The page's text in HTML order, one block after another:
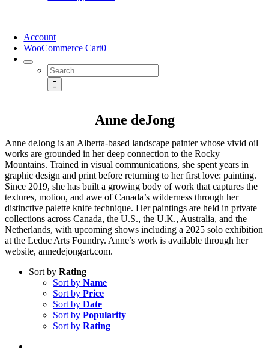
Account
WooCommerce Cart0
Search
for:
Anne deJong
Anne deJong is an Alberta-based landscape painter whose vivid oil
works are grounded in her deep connection to the Rocky
Mountains. Trained in visual communications, she spent years in
graphic design and print before returning to her first love: painting.
Since 2019, she has built a growing body of work that captures the
textures, motion, and awe of Canada’s wilderness through her
distinctive palette knife technique. Her paintings are held in private
collections across Canada, the U.S., the U.K., Australia, and the
Netherlands, with upcoming shows including a 2025 solo exhibition
at the Leduc Arts Foundry. Anne’s work is available through her
website, annedejongart.com.
Sort by Rating
Sort by Name
Sort by Price
Sort by Date
Sort by Popularity
Sort by Rating